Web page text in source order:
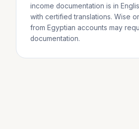
income documentation is in
with certified translations. Wise
from Egyptian accounts may
documentation.